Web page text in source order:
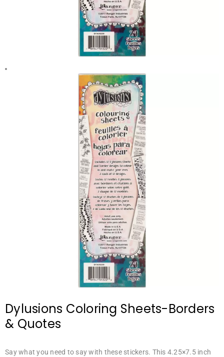
Dylusions Coloring Sheets-Borders
& Quotes
Say what you need to say with these stickers. This 4.25×7.5 inch